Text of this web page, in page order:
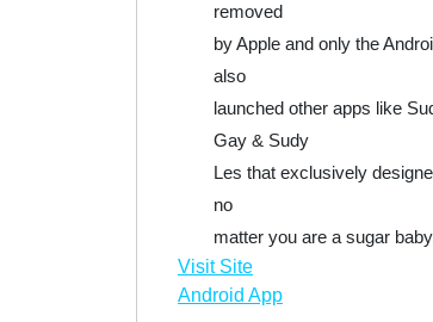
removed
by Apple and only the
also
launched other apps like
Gay & Sudy
Les that exclusively
no
matter you are a sugar
Visit Site
Android App